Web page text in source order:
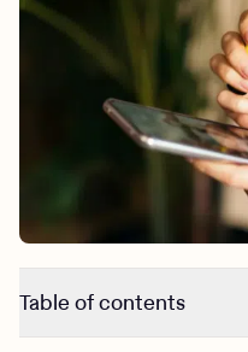
Kids
Outreach
Clinical
Behavioral Health
Engineering,
News & Media
Press
Make a referral
Learn more
Referral portal
Table of contents